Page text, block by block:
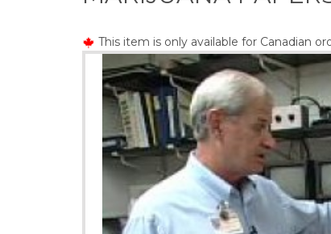
This item is only available for Canadian